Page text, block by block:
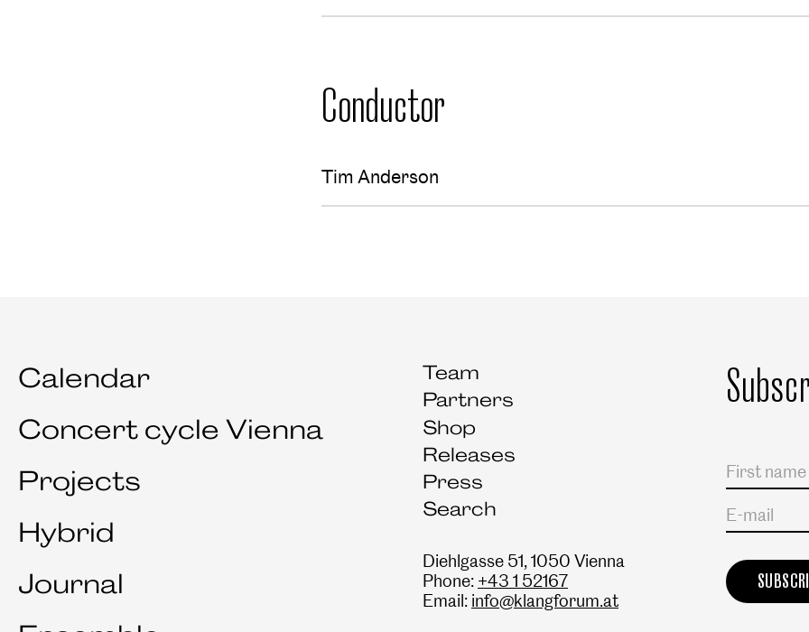
Conductor
Tim Anderson
Calendar
Concert cycle Vienna
Projects
Hybrid
Journal
Team
Partners
Shop
Releases
Press
Search
Diehlgasse 51, 1050 Vienna
Phone: +43 1 52167
Email: info@klangforum.at
Salutation
First name
Last name
E-mail